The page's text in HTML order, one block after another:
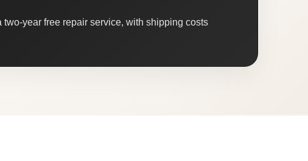
year free repair service, with shipping costs